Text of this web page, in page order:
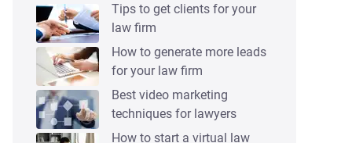
Tips to get clients for your
law firm
How to generate more leads
for your law firm
Best video marketing
techniques for lawyers
How to start a virtual law